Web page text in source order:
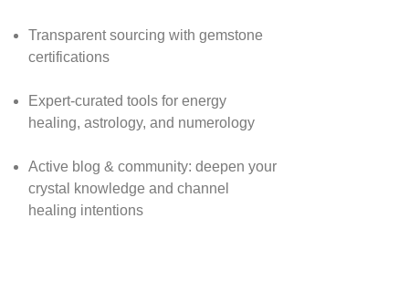
Transparent sourcing with gemstone
certifications
Expert-curated tools for energy
healing, astrology, and numerology
Active blog & community: deepen your
crystal knowledge and channel
healing intentions